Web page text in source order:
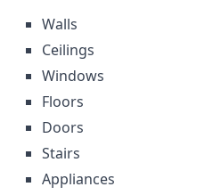
Walls
Ceilings
Windows
Floors
Doors
Stairs
Appliances